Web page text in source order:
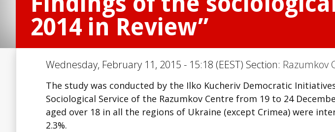
2014 in Review”
Wednesday, February 11, 2015 - 15:18 (EEST) Section: Razumkov
The study was conducted by the Ilko Kucheriv Democratic
Sociological Service of the Razumkov Centre from 19 to 24
aged over 18 in all the regions of Ukraine (except Crimea) were
2.3%.